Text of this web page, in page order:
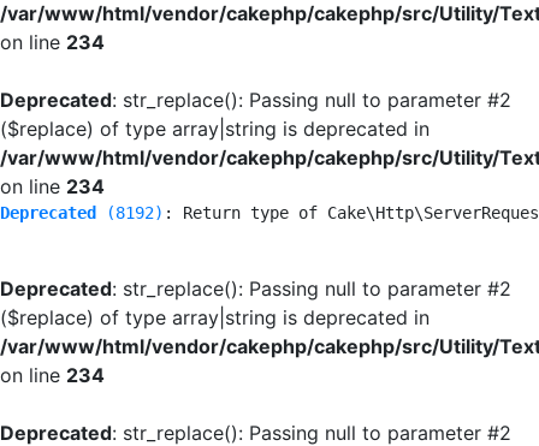
/var/www/html/vendor/cakephp/cakephp/src/Utility/
on line 234
Deprecated: str_replace(): Passing null to parameter #2
($replace) of type array|string is deprecated in
/var/www/html/vendor/cakephp/cakephp/src/Utility/
on line 234
Deprecated (8192) : Return type of
Deprecated: str_replace(): Passing null to parameter #2
($replace) of type array|string is deprecated in
/var/www/html/vendor/cakephp/cakephp/src/Utility/
on line 234
Deprecated: str_replace(): Passing null to parameter #2